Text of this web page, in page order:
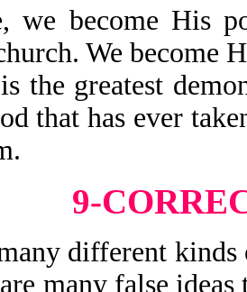
we become His
We become
the greatest
that has ever
9-
different kinds
many false ideas